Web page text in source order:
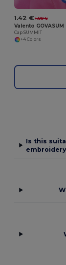
1.42 € 1.89 €
Valento GOVASUM
Cap SUMMIT
+4 Colors
Is this